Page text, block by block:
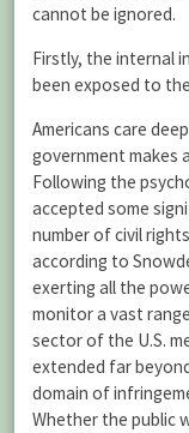
cannot be ignored.
Firstly, the internal
been exposed to
Americans care
government makes
Following the
accepted some
number of civil
according to
exerting all the
monitor a vast
sector of the U.S.
extended far
domain of
Whether the public